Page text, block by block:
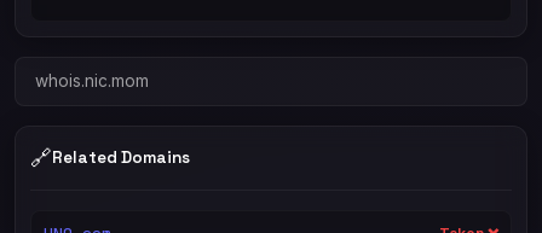
whois.nic.mom
🔗Related Domains